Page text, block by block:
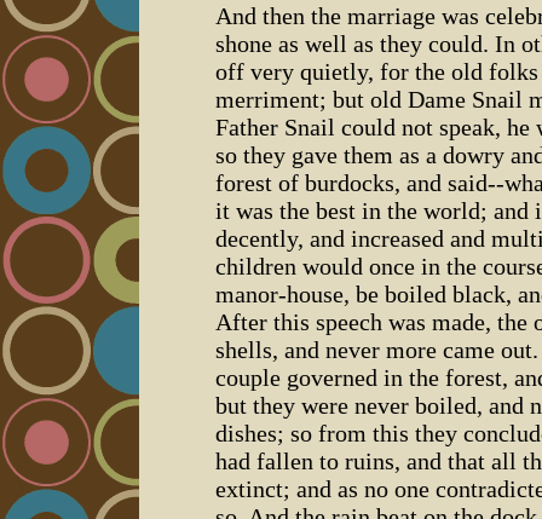
And then the marriage was
shone as well as they could. In
off very quietly, for the old folks
merriment; but old Dame Snail
Father Snail could not speak, he
so they gave them as a dowry
forest of burdocks, and said--
it was the best in the world;
decently, and increased and
children would once in the
manor-house, be boiled black,
After this speech was made,
shells, and never more came
couple governed in the forest,
but they were never boiled, and
dishes; so from this they
had fallen to ruins, and that all
extinct; and as no one